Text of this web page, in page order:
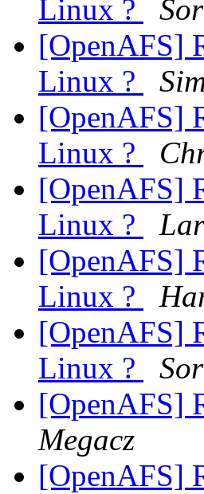
Linux ?
[OpenAFS]
Linux ?
[OpenAFS]
Linux ?
[OpenAFS]
Linux ?
[OpenAFS]
Linux ?
[OpenAFS]
Linux ?
[OpenAFS]
Megacz
[OpenAFS]